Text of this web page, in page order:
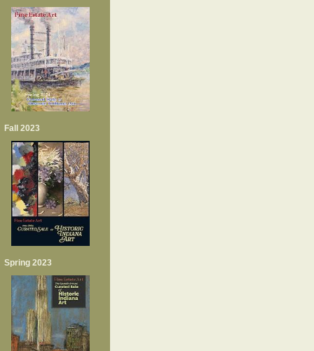
Fall 2023
Spring 2023